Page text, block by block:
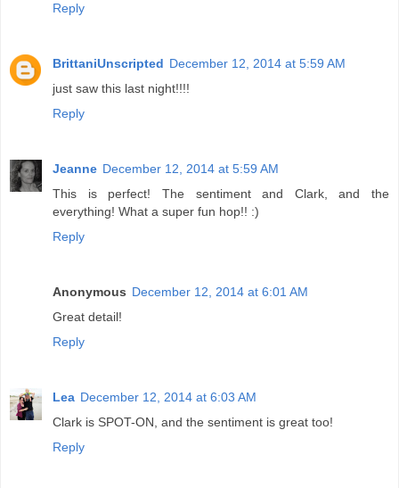
Reply
BrittaniUnscripted December 12, 2014 at 5:59 AM
just saw this last night!!!!
Reply
Jeanne December 12, 2014 at 5:59 AM
This is perfect! The sentiment and Clark, and the
everything! What a super fun hop!! :)
Reply
Anonymous December 12, 2014 at 6:01 AM
Great detail!
Reply
Lea December 12, 2014 at 6:03 AM
Clark is SPOT-ON, and the sentiment is great too!
Reply